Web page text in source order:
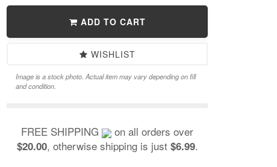
ADD TO CART
WISHLIST
Image is a stock photo. Actual item may vary depending on fill
and condition.
FREE SHIPPING on all orders over
$20.00, otherwise shipping is just $6.99.